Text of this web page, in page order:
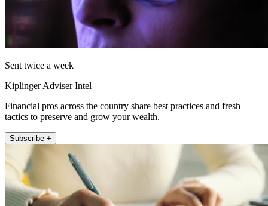
Sent twice a week
Kiplinger Adviser Intel
Financial pros across the country share best practices and fresh
tactics to preserve and grow your wealth.
Subscribe +